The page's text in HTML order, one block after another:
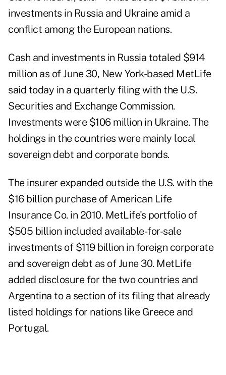
investments in Russia and Ukraine amid a
conflict among the European nations.
Cash and investments in Russia totaled $914
million as of June 30, New York-based MetLife
said today in a quarterly filing with the U.S.
Securities and Exchange Commission.
Investments were $106 million in Ukraine. The
holdings in the countries were mainly local
sovereign debt and corporate bonds.
The insurer expanded outside the U.S. with the
$16 billion purchase of American Life
Insurance Co. in 2010. MetLife's portfolio of
$505 billion included available-for-sale
investments of $119 billion in foreign corporate
and sovereign debt as of June 30. MetLife
added disclosure for the two countries and
Argentina to a section of its filing that already
listed holdings for nations like Greece and
Portugal.